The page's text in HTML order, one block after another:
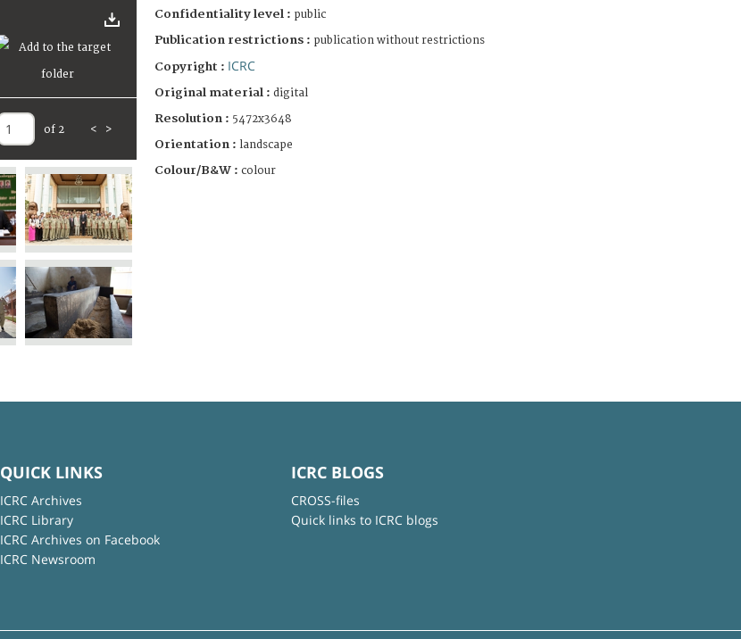
of 2 < >
Confidentiality level : public
Publication restrictions : publication without restrictions
Copyright : ICRC
Original material : digital
Resolution : 5472x3648
Orientation : landscape
Colour/B&W : colour
QUICK LINKS
ICRC Archives
ICRC Library
ICRC Archives on Facebook
ICRC Newsroom
ICRC BLOGS
CROSS-files
Quick links to ICRC blogs